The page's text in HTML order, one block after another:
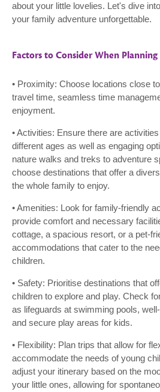
about your little lovelies. Let's dive
your family adventure unforgettable.
Factors to Consider When
• Proximity: Choose locations close
travel time, seamless time
enjoyment.
• Activities: Ensure there are
different ages as well as engaging
nature walks and treks to adventure
choose destinations that offer a
the whole family to enjoy.
• Amenities: Look for family-friendly
provide comfort and necessary
cottage, a spacious resort, or a pet-
accommodations that cater to the
children.
• Safety: Prioritise destinations that
children to explore and play. Check
as lifeguards at swimming pools,
and secure play areas for kids.
• Flexibility: Plan trips that allow for
accommodate the needs of young
adjust your itinerary based on the
your little ones, allowing for